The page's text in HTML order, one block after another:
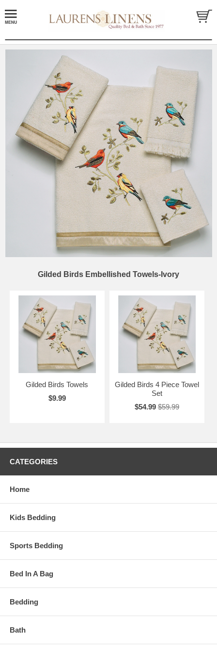
Gilded Birds Embellished Towels-Ivory
Gilded Birds Towels
$9.99
Gilded Birds 4 Piece Towel
Set
$54.99 $59.99
CATEGORIES
Home
Kids Bedding
Sports Bedding
Bed In A Bag
Bedding
Bath